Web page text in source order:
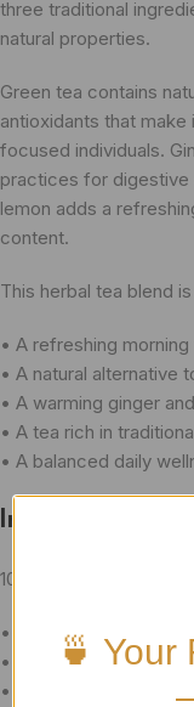
three traditional
natural properties.
Green tea contains
antioxidants that
focused individuals.
practices for digestive
lemon adds a
content.
This herbal tea blend
• A refreshing morning
• A natural alternative
• A warming ginger
• A tea rich in
• A balanced daily
Ingredients
100% Natural Herbal
• Premium-grade
• Ginger Root
• Lemon
🍵 Your